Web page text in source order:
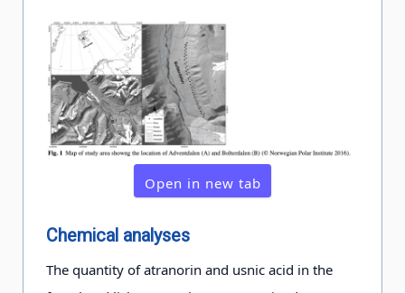
Open in new tab
Chemical analyses
The quantity of atranorin and usnic acid in the